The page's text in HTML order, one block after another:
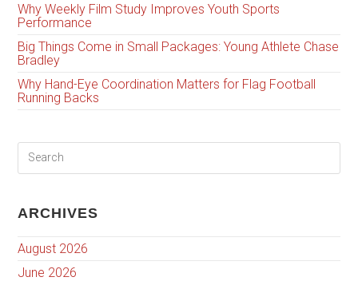
Why Weekly Film Study Improves Youth Sports
Performance
Big Things Come in Small Packages: Young Athlete Chase
Bradley
Why Hand-Eye Coordination Matters for Flag Football
Running Backs
ARCHIVES
August 2026
June 2026